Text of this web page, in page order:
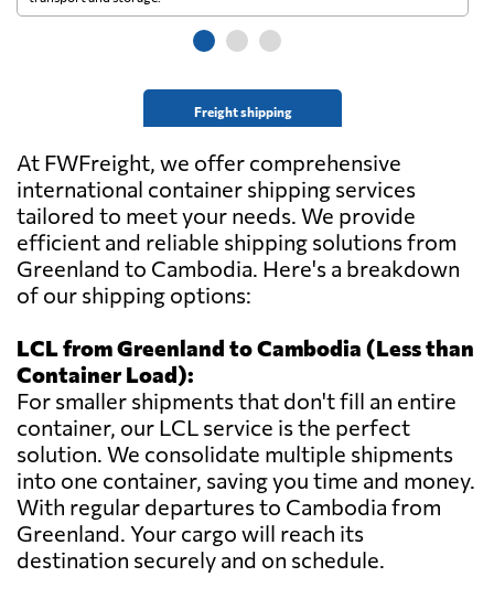
Freight shipping
At FWFreight, we offer comprehensive
international container shipping services
tailored to meet your needs. We provide
efficient and reliable shipping solutions from
Greenland to Cambodia. Here's a breakdown
of our shipping options:
LCL from Greenland to Cambodia (Less than
Container Load):
For smaller shipments that don't fill an entire
container, our LCL service is the perfect
solution. We consolidate multiple shipments
into one container, saving you time and money.
With regular departures to Cambodia from
Greenland. Your cargo will reach its
destination securely and on schedule.